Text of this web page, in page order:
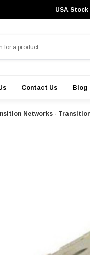
USA
Contact Us Blog
Networks -